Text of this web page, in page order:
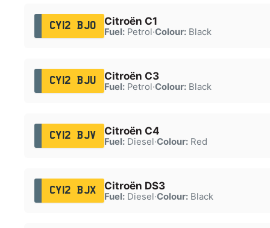
CY12 BJO Citroën C1
Fuel:Petrol·Colour:Black
CY12 BJU Citroën C3
Fuel:Petrol·Colour:Black
CY12 BJV Citroën C4
Fuel:Diesel·Colour:Red
CY12 BJX Citroën DS3
Fuel:Diesel·Colour:Black